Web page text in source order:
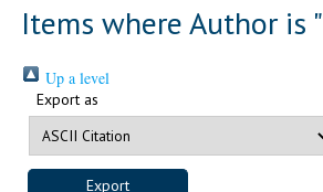
Items where Author is "
Up a level
Export as